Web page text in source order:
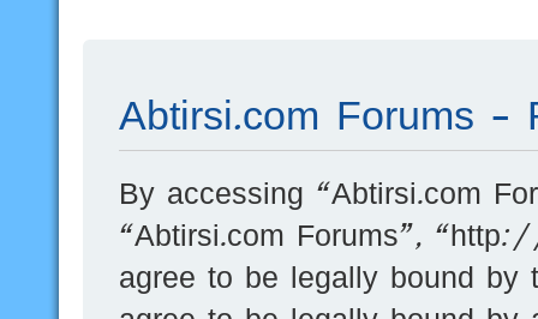
Abtirsi.com Forums -
By accessing “Abtirsi.com
“Abtirsi.com Forums”,
agree to be legally bound by